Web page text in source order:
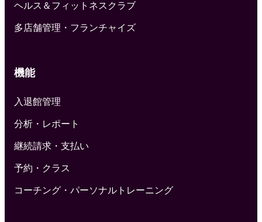
ヘルス＆フィットネスクラブ
多店舗管理・フランチャイズ
機能
入退館管理
分析・レポート
継続請求・支払い
予約・クラス
コーチング・パーソナルトレーニング